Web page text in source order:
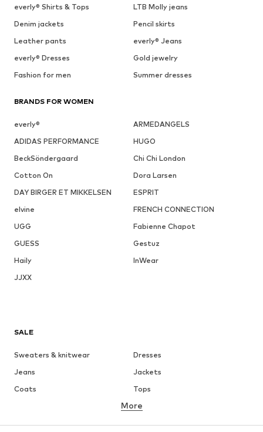
everly® Shirts & Tops
LTB Molly jeans
Denim jackets
Pencil skirts
Leather pants
everly® Jeans
everly® Dresses
Gold jewelry
Fashion for men
Summer dresses
BRANDS FOR WOMEN
everly®
ARMEDANGELS
ADIDAS PERFORMANCE
HUGO
BeckSöndergaard
Chi Chi London
Cotton On
Dora Larsen
DAY BIRGER ET MIKKELSEN
ESPRIT
elvine
FRENCH CONNECTION
UGG
Fabienne Chapot
GUESS
Gestuz
Haily
InWear
JJXX
SALE
Sweaters & knitwear
Dresses
Jeans
Jackets
Coats
Tops
Underwear
Skirts
Blouses & tunics
More